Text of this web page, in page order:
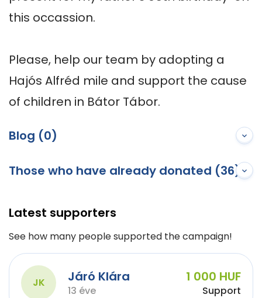
this occassion.
Please, help our team by adopting a
Hajós Alfréd mile and support the cause
of children in Bátor Tábor.
Blog (0)
Those who have already donated (36)
Latest supporters
See how many people supported the campaign!
JK Járó Klára
13 éve
1 000 HUF
Support